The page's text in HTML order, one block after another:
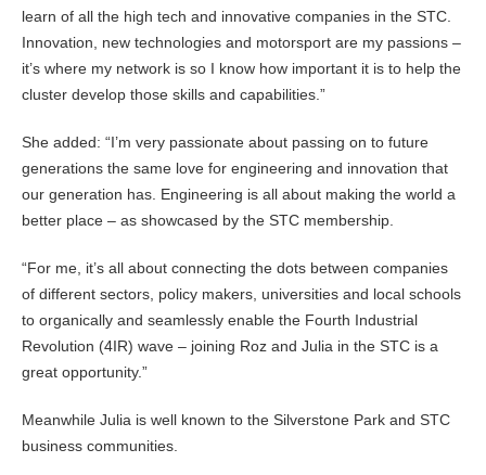
learn of all the high tech and innovative companies in the STC.
Innovation, new technologies and motorsport are my passions –
it’s where my network is so I know how important it is to help the
cluster develop those skills and capabilities.”
She added: “I’m very passionate about passing on to future
generations the same love for engineering and innovation that
our generation has. Engineering is all about making the world a
better place – as showcased by the STC membership.
“For me, it’s all about connecting the dots between companies
of different sectors, policy makers, universities and local schools
to organically and seamlessly enable the Fourth Industrial
Revolution (4IR) wave – joining Roz and Julia in the STC is a
great opportunity.”
Meanwhile Julia is well known to the Silverstone Park and STC
business communities.